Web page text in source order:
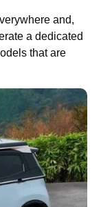
and,
a dedicated
that are